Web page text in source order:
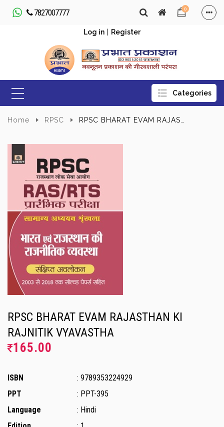
7827007777 0
Log in Register
Home RPSC
RPSC BHARAT EVAM RAJASTHAN KI
RAJNITIK VYAVASTHA
165.00
ISBN
: 9789353224929
PPT
: PPT-395
Language
: Hindi